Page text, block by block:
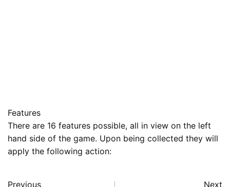
Features
There are 16 features possible, all in view on the left
hand side of the game. Upon being collected they will
apply the following action:
Previous Next